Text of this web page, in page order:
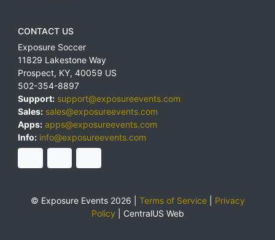
CONTACT US
Exposure Soccer
11829 Lakestone Way
Prospect, KY, 40059 US
502-354-8897
Support: support@exposureevents.com
Sales: sales@exposureevents.com
Apps: apps@exposureevents.com
Info: info@exposureevents.com
© Exposure Events 2026 | Terms of Service| Privacy
Policy
CentralUS Web